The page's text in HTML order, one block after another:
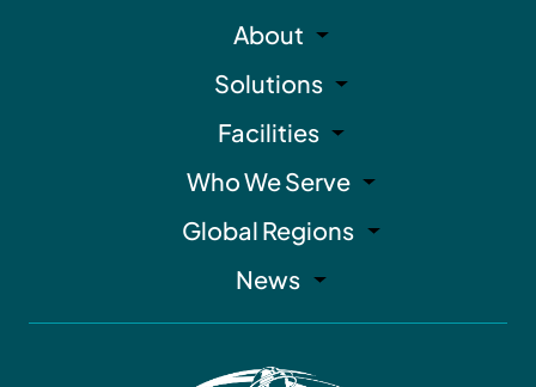
About
Solutions
Facilities
Who We Serve
Global Regions
News